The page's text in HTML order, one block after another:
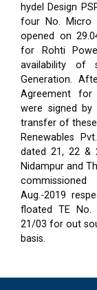
hydel Design
four No. Micro
opened on
for Rohti
availability of
Generation.
Agreement for
were signed
transfer of
Renewables
dated 21, 22 &
Nidampur and
Aug.-2019
floated TE No.
21/03 for out
basis.